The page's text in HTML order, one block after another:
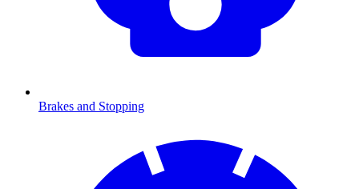
Brakes and Stopping